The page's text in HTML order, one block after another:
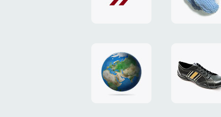
"TEDDY-
design
"NIC.CO.UA"
website
"Caman"